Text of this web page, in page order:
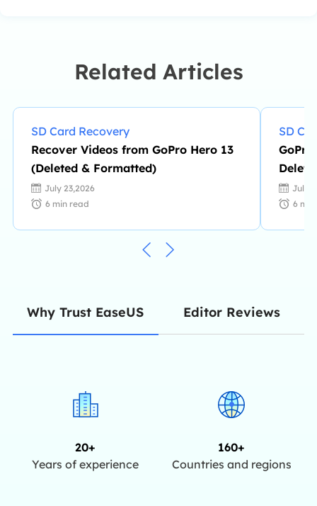
enjoys reading detective novels in
her spare time. …
Related Articles
SD Card Recovery
Recover Videos from GoPro Hero 13
(Deleted & Formatted)
July 23,2026
6 min read
SD
July
6
Why Trust EaseUS Editor Reviews
20+
Years of experience
160+
Countries and regions